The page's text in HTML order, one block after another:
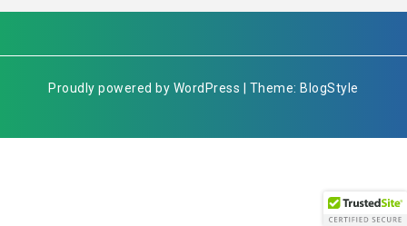
Proudly powered by WordPress | Theme: BlogStyle